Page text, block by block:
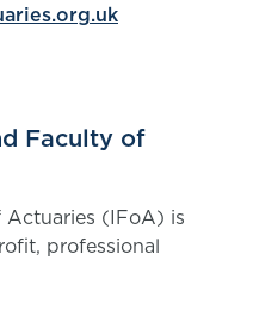
Faculty of
(IFoA) is
professional